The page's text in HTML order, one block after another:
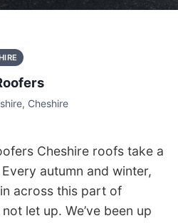
Cheshire
Cheshire roofs take a
autumn and winter,
across this part of
let up. We’ve been up